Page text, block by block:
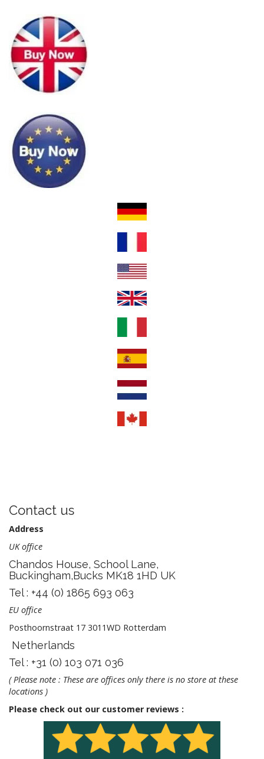
Contact us
Address
UK office
Chandos House, School Lane,
Buckingham,Bucks MK18 1HD UK
Tel : +44 (0) 1865 693 063
EU office
Posthoornstraat 17 3011WD Rotterdam
Netherlands
Tel : +31 (0) 103 071 036
( Please note : These are offices only there is no store at these
locations )
Please check out our customer reviews :